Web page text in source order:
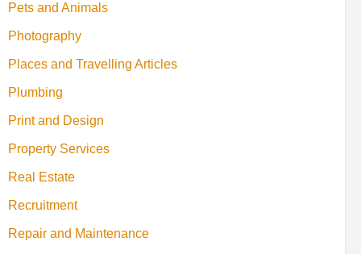
Pets and Animals
Photography
Places and Travelling Articles
Plumbing
Print and Design
Property Services
Real Estate
Recruitment
Repair and Maintenance